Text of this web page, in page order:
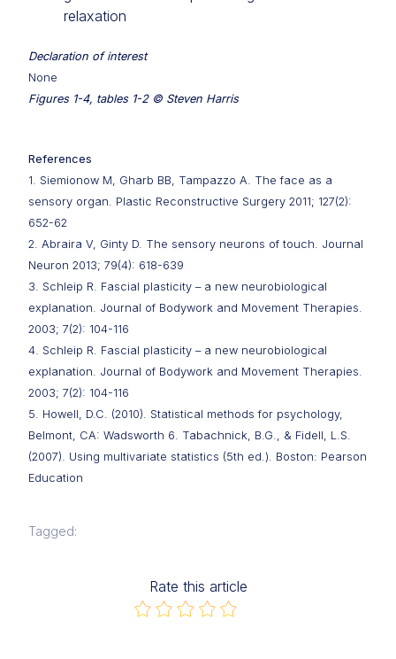
relaxation
Declaration of interest
None
Figures 1-4, tables 1-2 © Steven Harris
References
1. Siemionow M, Gharb BB, Tampazzo A. The face as a
sensory organ. Plastic Reconstructive Surgery 2011; 127(2):
652-62
2. Abraira V, Ginty D. The sensory neurons of touch. Journal
Neuron 2013; 79(4): 618-639
3. Schleip R. Fascial plasticity – a new neurobiological
explanation. Journal of Bodywork and Movement Therapies.
2003; 7(2): 104-116
4. Schleip R. Fascial plasticity – a new neurobiological
explanation. Journal of Bodywork and Movement Therapies.
2003; 7(2): 104-116
5. Howell, D.C. (2010). Statistical methods for psychology,
Belmont, CA: Wadsworth 6. Tabachnick, B.G., & Fidell, L.S.
(2007). Using multivariate statistics (5th ed.). Boston: Pearson
Education
Tagged:
Rate this article